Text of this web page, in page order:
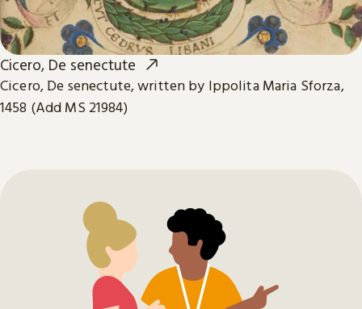
Cicero, De senectute
Cicero, De senectute, written by Ippolita Maria Sforza,
1458 (Add MS 21984)